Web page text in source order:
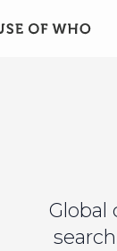
Global